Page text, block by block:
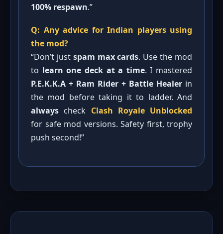
100% respawn.”
Q: Any advice for Indian players using
the mod?
“Don’t just spam max cards. Use the mod
to learn one deck at a time. I mastered
P.E.K.K.A + Ram Rider + Battle Healer in
the mod before taking it to ladder. And
always check Clash Royale Unblocked
for safe mod versions. Safety first, trophy
push second!”